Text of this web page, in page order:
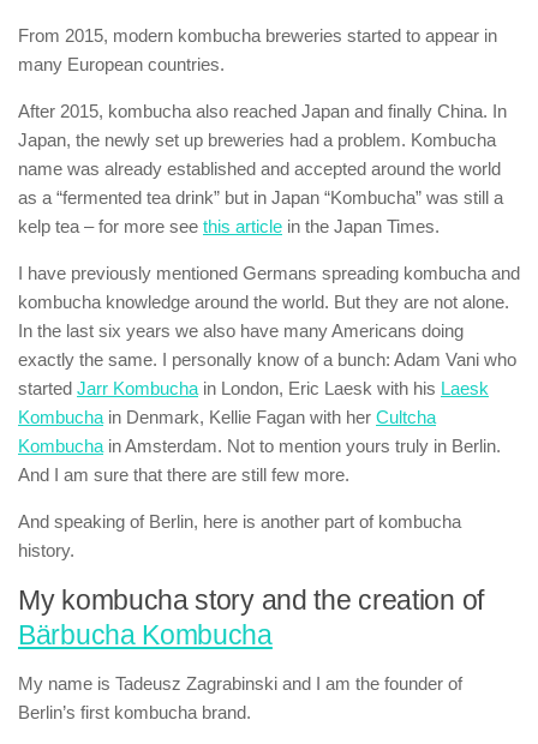
From 2015, modern kombucha breweries started to appear in
many European countries.
After 2015, kombucha also reached Japan and finally China. In
Japan, the newly set up breweries had a problem. Kombucha
name was already established and accepted around the world
as a “fermented tea drink” but in Japan “Kombucha” was still a
kelp tea – for more see this article in the Japan Times.
I have previously mentioned Germans spreading kombucha and
kombucha knowledge around the world. But they are not alone.
In the last six years we also have many Americans doing
exactly the same. I personally know of a bunch: Adam Vani who
started Jarr Kombucha in London, Eric Laesk with his Laesk
Kombucha in Denmark, Kellie Fagan with her Cultcha
Kombucha in Amsterdam. Not to mention yours truly in Berlin.
And I am sure that there are still few more.
And speaking of Berlin, here is another part of kombucha
history.
My kombucha story and the creation of
Bärbucha Kombucha
My name is Tadeusz Zagrabinski and I am the founder of
Berlin’s first kombucha brand.